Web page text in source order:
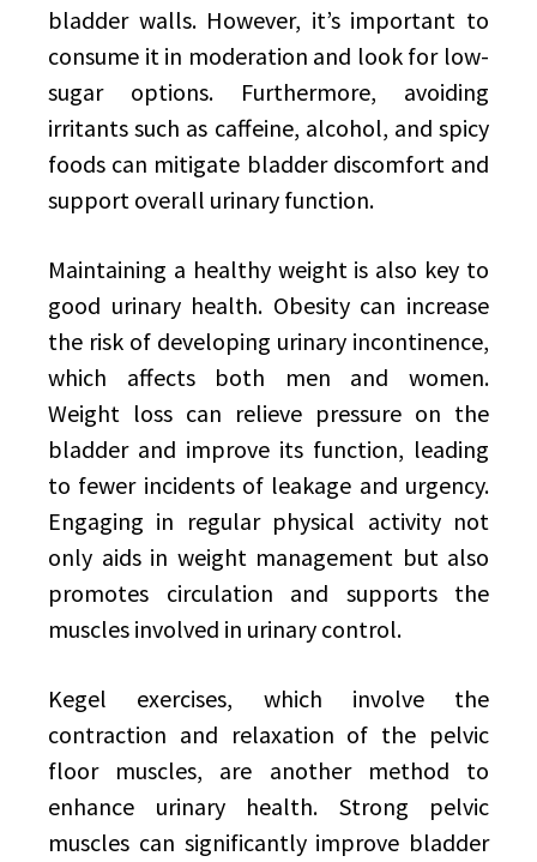
bladder walls. However, it’s important to
consume it in moderation and look for low-
sugar options. Furthermore, avoiding
irritants such as caffeine, alcohol, and spicy
foods can mitigate bladder discomfort and
support overall urinary function.
Maintaining a healthy weight is also key to
good urinary health. Obesity can increase
the risk of developing urinary incontinence,
which affects both men and women.
Weight loss can relieve pressure on the
bladder and improve its function, leading
to fewer incidents of leakage and urgency.
Engaging in regular physical activity not
only aids in weight management but also
promotes circulation and supports the
muscles involved in urinary control.
Kegel exercises, which involve the
contraction and relaxation of the pelvic
floor muscles, are another method to
enhance urinary health. Strong pelvic
muscles can significantly improve bladder